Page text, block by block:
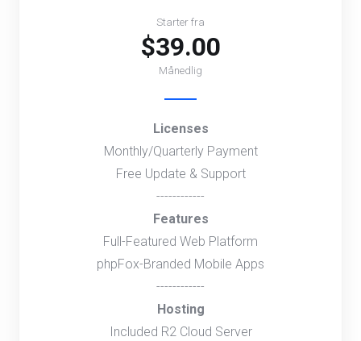
Starter fra
$39.00
Månedlig
Licenses
Monthly/Quarterly Payment
Free Update & Support
------------
Features
Full-Featured Web Platform
phpFox-Branded Mobile Apps
------------
Hosting
Included R2 Cloud Server